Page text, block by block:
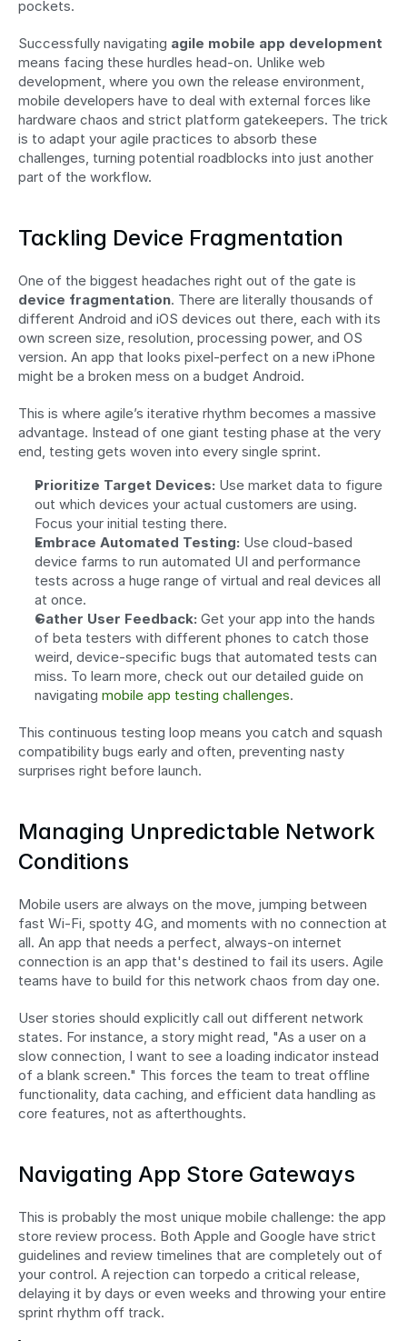
pockets.
Successfully navigating agile mobile app development
means facing these hurdles head-on. Unlike web
development, where you own the release environment,
mobile developers have to deal with external forces like
hardware chaos and strict platform gatekeepers. The trick
is to adapt your agile practices to absorb these
challenges, turning potential roadblocks into just another
part of the workflow.
Tackling Device Fragmentation
device fragmentation. There are literally thousands of
different Android and iOS devices out there, each with its
own screen size, resolution, processing power, and OS
version. An app that looks pixel-perfect on a new iPhone
might be a broken mess on a budget Android.
This is where agile’s iterative rhythm becomes a massive
advantage. Instead of one giant testing phase at the very
end, testing gets woven into every single sprint.
Prioritize Target Devices: Use market data to figure
out which devices your actual customers are using.
Focus your initial testing there.
Embrace Automated Testing: Use cloud-based
device farms to run automated UI and performance
tests across a huge range of virtual and real devices all
at once.
Gather User Feedback: Get your app into the hands
of beta testers with different phones to catch those
weird, device-specific bugs that automated tests can
miss. To learn more, check out our detailed guide on
navigating mobile app testing challenges.
This continuous testing loop means you catch and squash
compatibility bugs early and often, preventing nasty
surprises right before launch.
Managing Unpredictable Network
Conditions
Mobile users are always on the move, jumping between
fast Wi-Fi, spotty 4G, and moments with no connection at
all. An app that needs a perfect, always-on internet
connection is an app that's destined to fail its users. Agile
teams have to build for this network chaos from day one.
User stories should explicitly call out different network
states. For instance, a story might read, "As a user on a
slow connection, I want to see a loading indicator instead
of a blank screen." This forces the team to treat offline
functionality, data caching, and efficient data handling as
core features, not as afterthoughts.
Navigating App Store Gateways
This is probably the most unique mobile challenge: the app
store review process. Both Apple and Google have strict
guidelines and review timelines that are completely out of
your control. A rejection can torpedo a critical release,
delaying it by days or even weeks and throwing your entire
sprint rhythm off track.